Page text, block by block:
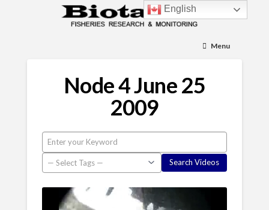
Menu
Node 4 June 25
2009
English